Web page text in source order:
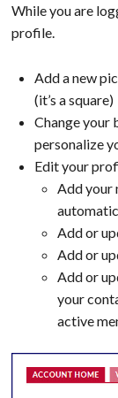
While you are
profile.
Add a new
(it’s a square)
Change your
personalize
Edit your
Add your
Add or
Add or
Add or
your
active